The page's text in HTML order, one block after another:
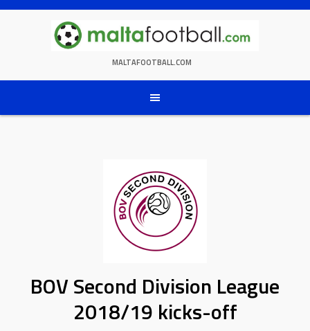
Skip
MALTAFOOTBALL.COM
BOV Second Division League
2018/19 kicks-off